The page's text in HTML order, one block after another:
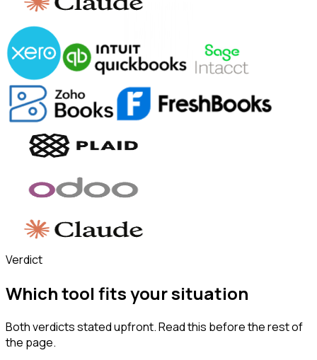
Verdict
Which tool fits your situation
Both verdicts stated upfront. Read this before the rest of
the page.